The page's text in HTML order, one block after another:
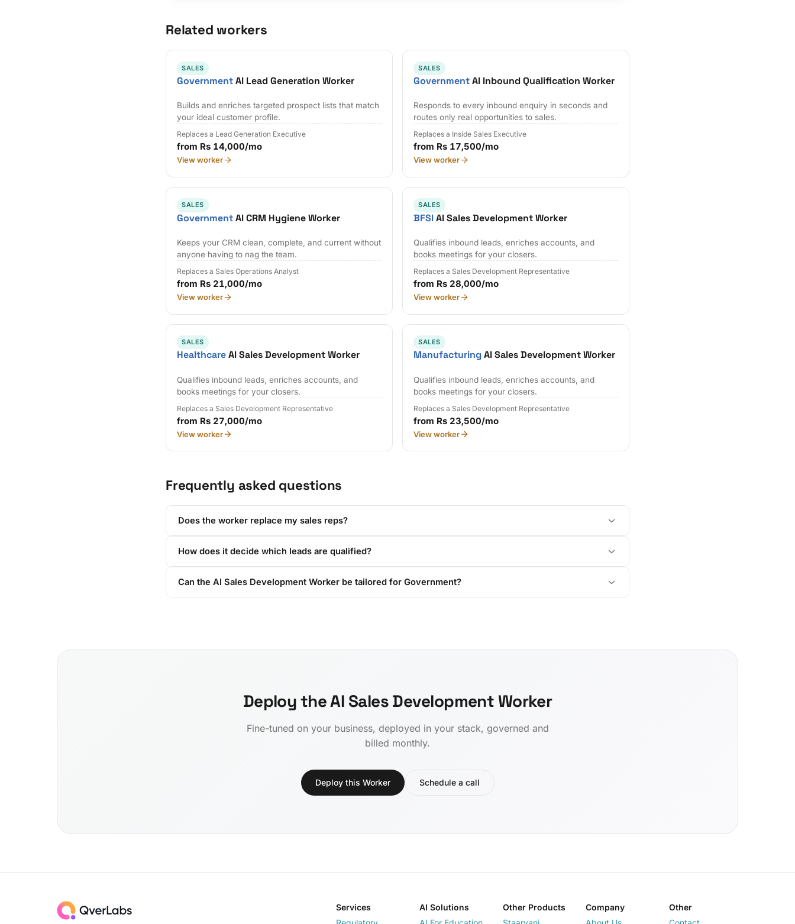
Related workers
SALES
GovernmentAI Lead Generation Worker
Builds and enriches targeted prospect lists that match
your ideal customer profile.
Replaces a Lead Generation Executive
from Rs 14,000/mo
View worker
SALES
GovernmentAI Inbound Qualification Worker
Responds to every inbound enquiry in seconds and
routes only real opportunities to sales.
Replaces a Inside Sales Executive
from Rs 17,500/mo
View worker
SALES
GovernmentAI CRM Hygiene Worker
Keeps your CRM clean, complete, and current without
anyone having to nag the team.
Replaces a Sales Operations Analyst
from Rs 21,000/mo
View worker
SALES
BFSIAI Sales Development Worker
Qualifies inbound leads, enriches accounts, and
books meetings for your closers.
Replaces a Sales Development Representative
from Rs 28,000/mo
View worker
SALES
HealthcareAI Sales Development Worker
Qualifies inbound leads, enriches accounts, and
books meetings for your closers.
Replaces a Sales Development Representative
from Rs 27,000/mo
View worker
SALES
Manufacturing AI Sales Development Worker
Qualifies inbound leads, enriches accounts, and
books meetings for your closers.
Replaces a Sales Development Representative
from Rs 23,500/mo
View worker
Frequently asked questions
Does the worker replace my sales reps?
How does it decide which leads are qualified?
Can the AI Sales Development Worker be tailored for Government?
Deploy the AI Sales Development Worker
Fine-tuned on your business, deployed in your stack, governed and
billed monthly.
Deploy this Worker Schedule a call
Services
AI Solutions
Other Products
Company
Other